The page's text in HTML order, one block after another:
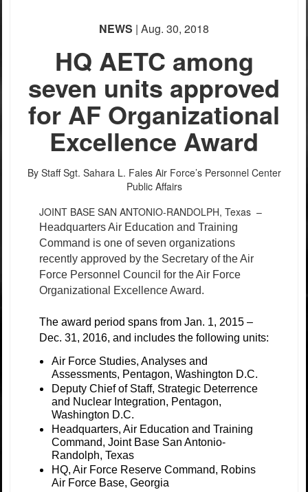
NEWS | Aug. 30, 2018
HQ AETC among
seven units approved
for AF Organizational
Excellence Award
By Staff Sgt. Sahara L. Fales Air Force’s Personnel Center
Public Affairs
JOINT BASE SAN ANTONIO-RANDOLPH, Texas –
Headquarters Air Education and Training
Command is one of seven organizations
recently approved by the Secretary of the Air
Force Personnel Council for the Air Force
Organizational Excellence Award.
The award period spans from Jan. 1, 2015 –
Dec. 31, 2016, and includes the following units:
Air Force Studies, Analyses and
Assessments, Pentagon, Washington D.C.
Deputy Chief of Staff, Strategic Deterrence
and Nuclear Integration, Pentagon,
Washington D.C.
Headquarters, Air Education and Training
Command, Joint Base San Antonio-
Randolph, Texas
HQ, Air Force Reserve Command, Robins
Air Force Base, Georgia